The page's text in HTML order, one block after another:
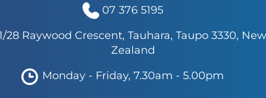
07 376 5195
28 Raywood Crescent, Tauhara, Taupo 3330,
Zealand
Monday - Friday, 7.30am - 5.00pm